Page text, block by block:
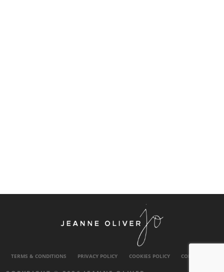
TERMS & CONDITIONS PRIVACY POLICY COOKIES POLICY CONTACT US